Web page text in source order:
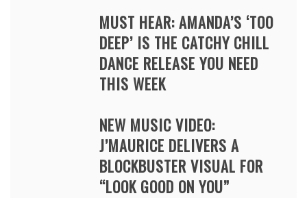
MUST HEAR: AMANDA’S ‘TOO
DEEP’ IS THE CATCHY CHILL
DANCE RELEASE YOU NEED
THIS WEEK
NEW MUSIC VIDEO:
J’MAURICE DELIVERS A
BLOCKBUSTER VISUAL FOR
“LOOK GOOD ON YOU”